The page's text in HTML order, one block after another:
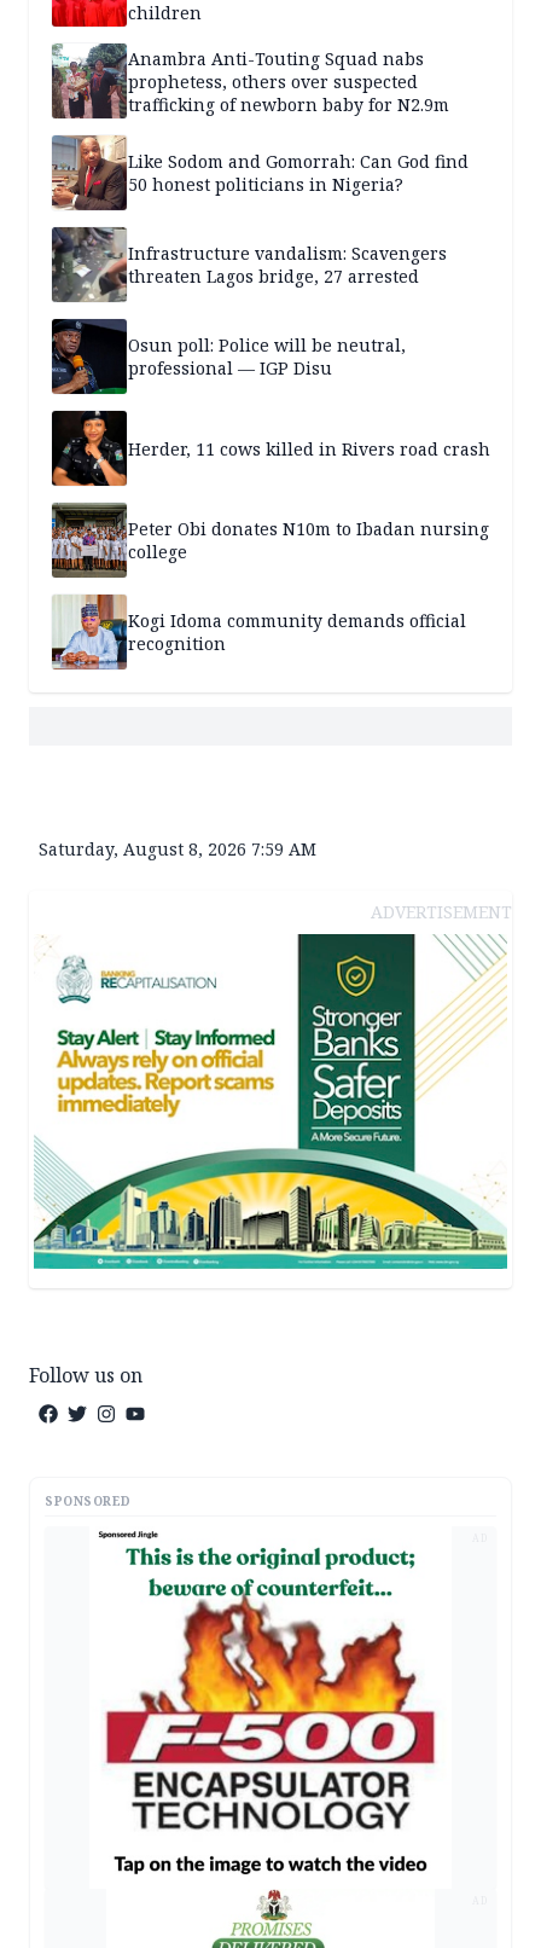
children
Anambra Anti-Touting Squad nabs
prophetess, others over suspected
trafficking of newborn baby for N2.9m
Like Sodom and Gomorrah: Can God find
50 honest politicians in Nigeria?
Infrastructure vandalism: Scavengers
threaten Lagos bridge, 27 arrested
Osun poll: Police will be neutral,
professional — IGP Disu
Herder, 11 cows killed in Rivers road crash
Peter Obi donates N10m to Ibadan nursing
college
Kogi Idoma community demands official
recognition
Saturday, August 8, 2026 7:59 AM
ADVERTISEMENT
Follow us on
SPONSORED